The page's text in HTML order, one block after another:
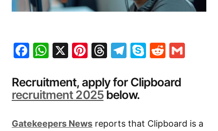
Facebook
WhatsApp
X Pinterest
Threads
Telegram
SkypeReddit
Recruitment, apply for Clipboard
recruitment 2025below.
Gatekeepers News reports that Clipboard is a